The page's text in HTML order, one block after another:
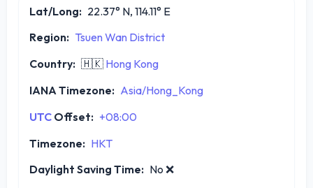
Lat/Long: 22.37° N, 114.11° E
Region: Tsuen Wan District
Country: 🇭🇰 Hong Kong
IANA Timezone: Asia/Hong_Kong
UTC Offset: +08:00
Timezone: HKT
Daylight Saving Time: No ❌